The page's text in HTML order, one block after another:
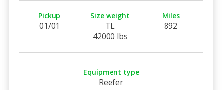
Pickup
01/01
Size weight
TL
42000 lbs
Miles
892
Equipment type
Reefer